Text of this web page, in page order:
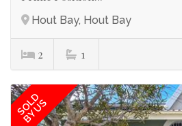
Hout Bay, Hout Bay
2 1
SOLD
BY US